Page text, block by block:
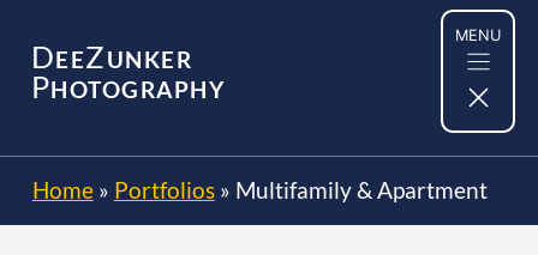
content
DEEZUNKER
PHOTOGRAPHY
MENU
Home» Portfolios» Multifamily & Apartment